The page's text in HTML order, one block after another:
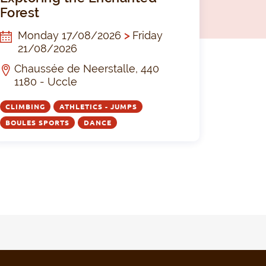
Forest
Monday 17/08/2026 >Friday
21/08/2026
Chaussée de Neerstalle, 440
1180 - Uccle
CLIMBING ATHLETICS - JUMPS
BOULES SPORTS DANCE